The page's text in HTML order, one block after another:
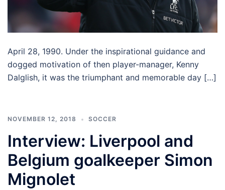
April 28, 1990. Under the inspirational guidance and
dogged motivation of then player-manager, Kenny
Dalglish, it was the triumphant and memorable day […]
NOVEMBER 12, 2018 SOCCER
Interview: Liverpool and
Belgium goalkeeper Simon
Mignolet